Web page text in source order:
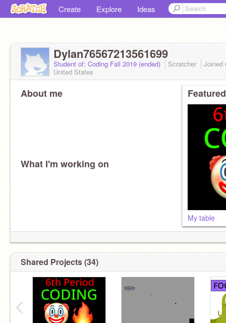
Create Explore Ideas
Dylan76567213561699
Student of: Coding Fall 2019 (ended) Scratcher Joined
United States
About me
What I'm working on
My table
Shared Projects (34)
‹